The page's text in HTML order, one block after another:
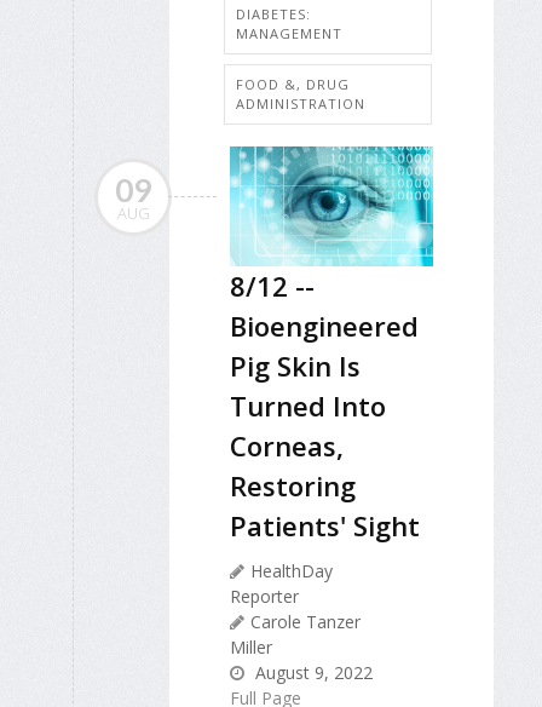
DIABETES:
MANAGEMENT
FOOD &, DRUG
ADMINISTRATION
09
AUG
8/12 --
Bioengineered
Pig Skin Is
Turned Into
Corneas,
Restoring
Patients' Sight
HealthDay
Reporter
Carole Tanzer
Miller
August 9, 2022
Full Page